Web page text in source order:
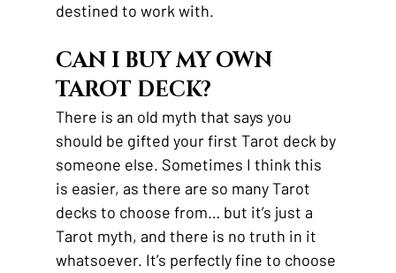
destined to work with.
CAN I BUY MY OWN
TAROT DECK?
There is an old myth that says you
should be gifted your first Tarot deck by
someone else. Sometimes I think this
is easier, as there are so many Tarot
decks to choose from… but it’s just a
Tarot myth, and there is no truth in it
whatsoever. It’s perfectly fine to choose